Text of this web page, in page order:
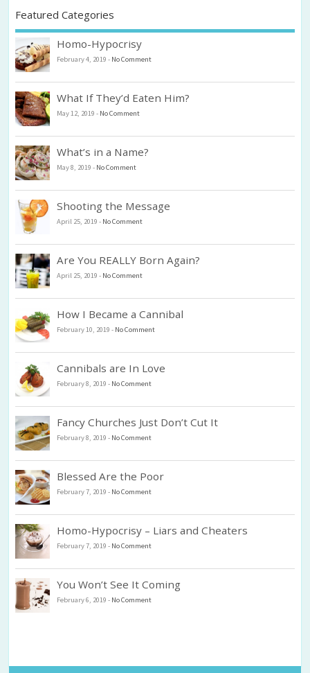
Featured Categories
Homo-Hypocrisy
February 4, 2019 - No Comment
What If They’d Eaten Him?
May 12, 2019 - No Comment
What’s in a Name?
May 8, 2019 - No Comment
Shooting the Message
April 25, 2019 - No Comment
Are You REALLY Born Again?
April 25, 2019 - No Comment
How I Became a Cannibal
February 10, 2019 - No Comment
Cannibals are In Love
February 8, 2019 - No Comment
Fancy Churches Just Don’t Cut It
February 8, 2019 - No Comment
Blessed Are the Poor
February 7, 2019 - No Comment
Homo-Hypocrisy – Liars and Cheaters
February 7, 2019 - No Comment
You Won’t See It Coming
February 6, 2019 - No Comment